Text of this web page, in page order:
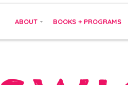
ABOUT BOOKS + PROGRAMS